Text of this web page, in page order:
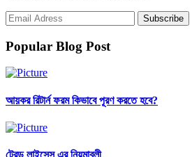
Popular Blog Post
আয়কর রিটার্ন ফরম কিভাবে পূরণ করতে হবে?
ট্রেড লাইসেন্স এর নিয়মাবলী